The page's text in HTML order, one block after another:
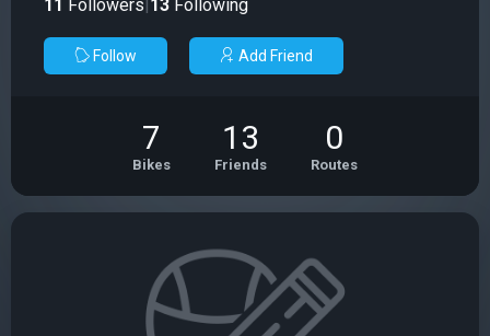
11 Followers|13 Following
Follow Add Friend
7
Bikes
13
Friends
0
Routes